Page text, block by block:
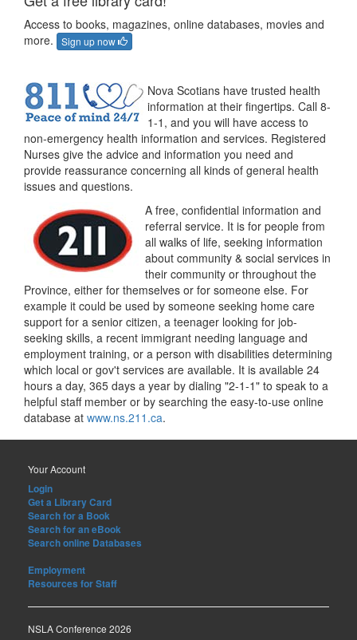
Access to books, magazines, online databases, movies and
more.
Sign up now
Nova Scotians have trusted health
information at their fingertips. Call 8-
1-1, and you will have access to
non-emergency health information and services. Registered
Nurses give the advice and information you need and
provide reassurance concerning all kinds of general health
issues and questions.
A free, confidential information and
referral service. It is for people from
all walks of life, seeking information
about community & social services in
their community or throughout the
Province, either for themselves or for someone else. For
example it could be used by someone seeking home care
support for a senior citizen, a teenager looking for job-
seeking skills, a recent immigrant needing language and
employment training, or a person with disabilities determining
which local or gov't services are available. It is available 24
hours a day, 365 days a year by dialing "2-1-1" to speak to a
helpful staff member or by searching the easy-to-use online
database at www.ns.211.ca.
Your Account
Login
Get a Library Card
Search for a Book
Search for an eBook
Search online Databases
Employment
Resources for Staff
NSLA Conference 2026